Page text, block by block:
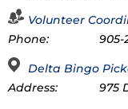
Volunteer
Phone:
905-
Delta Bingo
Address:
975